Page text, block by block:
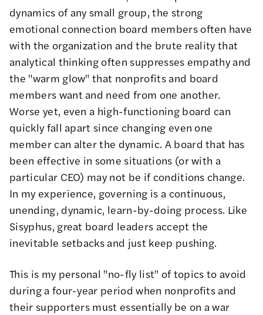
dynamics of any small group, the strong
emotional connection board members often have
with the organization and the brute reality that
analytical thinking often suppresses empathy and
the "warm glow" that nonprofits and board
members want and need from one another.
Worse yet, even a high-functioning board can
quickly fall apart since changing even one
member can alter the dynamic. A board that has
been effective in some situations (or with a
particular CEO) may not be if conditions change.
In my experience, governing is a continuous,
unending, dynamic, learn-by-doing process. Like
Sisyphus, great board leaders accept the
inevitable setbacks and just keep pushing.
This is my personal "no-fly list" of topics to avoid
during a four-year period when nonprofits and
their supporters must essentially be on a war